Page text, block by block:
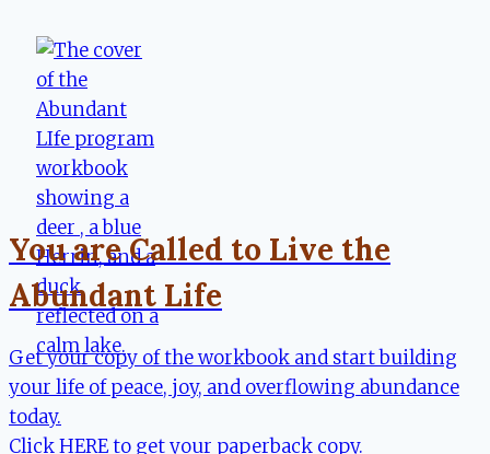
You are Called to Live the
Abundant Life
Get your copy of the workbook and start building
your life of peace, joy, and overflowing abundance
today.
Click HERE to get your paperback copy.